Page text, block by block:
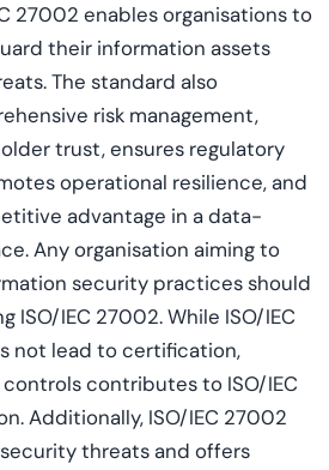
27002 enables organisations to
their information assets
The standard also
risk management,
trust, ensures regulatory
operational resilience, and
advantage in a data-
Any organisation aiming to
security practices should
ISO/IEC 27002. While ISO/IEC
not lead to certification,
contributes to ISO/IEC
Additionally, ISO/IEC 27002
threats and offers